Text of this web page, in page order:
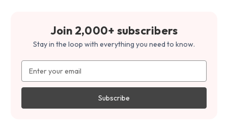
Join 2,000+ subscribers
Stay in the loop with everything you need to know.
Address